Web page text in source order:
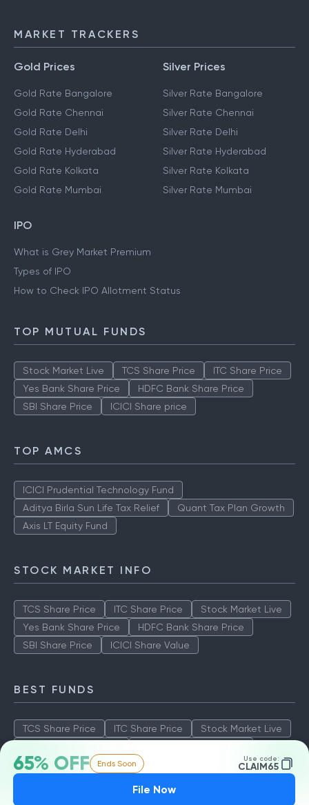
65% OFF Ends Soon Use code:
CLAIM65
File Now
MARKET TRACKERS
Gold Prices
Gold Rate Bangalore
Gold Rate Chennai
Gold Rate Delhi
Gold Rate Hyderabad
Gold Rate Kolkata
Gold Rate Mumbai
Silver Prices
Silver Rate Bangalore
Silver Rate Chennai
Silver Rate Delhi
Silver Rate Hyderabad
Silver Rate Kolkata
Silver Rate Mumbai
IPO
What is Grey Market Premium
Types of IPO
How to Check IPO Allotment Status
TOP MUTUAL FUNDS
Stock Market Live TCS Share Price
ITC Share Price
Yes Bank Share Price
HDFC Bank Share Price
SBI Share Price
ICICI Share price
TOP AMCS
ICICI Prudential Technology Fund
Aditya Birla Sun Life Tax Relief
Quant Tax Plan Growth
Axis LT Equity Fund
STOCK MARKET INFO
TCS Share Price ITC Share Price
Stock Market Live
Yes Bank Share Price
HDFC Bank Share Price
SBI Share Price
ICICI Share Value
BEST FUNDS
TCS Share Price ITC Share Price
Stock Market Live
SBI Share Price
ICICI Share Value